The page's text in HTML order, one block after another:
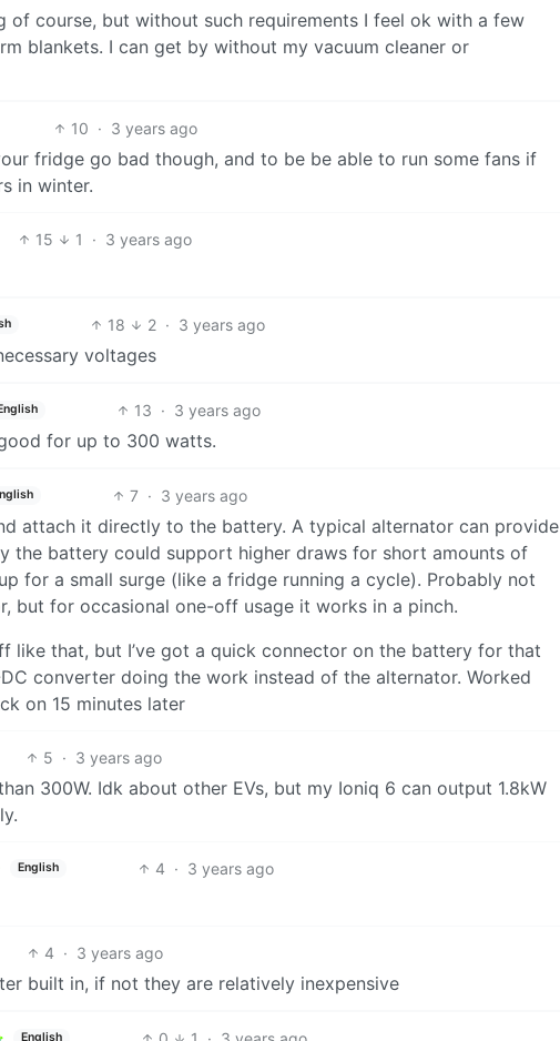
of course, but without such requirements I feel ok with a few
blankets. I can get by without my vacuum cleaner or
10 · 3 years ago
fridge go bad though, and to be be able to run some fans if
in winter.
15 1 · 3 years ago
18 2 · 3 years ago
voltages
13 · 3 years ago
for up to 300 watts.
7 · 3 years ago
attach it directly to the battery. A typical alternator can provide
the battery could support higher draws for short amounts of
for a small surge (like a fridge running a cycle). Probably not
but for occasional one-off usage it works in a pinch.
like that, but I’ve got a quick connector on the battery for that
converter doing the work instead of the alternator. Worked
on 15 minutes later
5 · 3 years ago
300W. Idk about other EVs, but my Ioniq 6 can output 1.8kW
English 4 · 3 years ago
4 · 3 years ago
built in, if not they are relatively inexpensive
English